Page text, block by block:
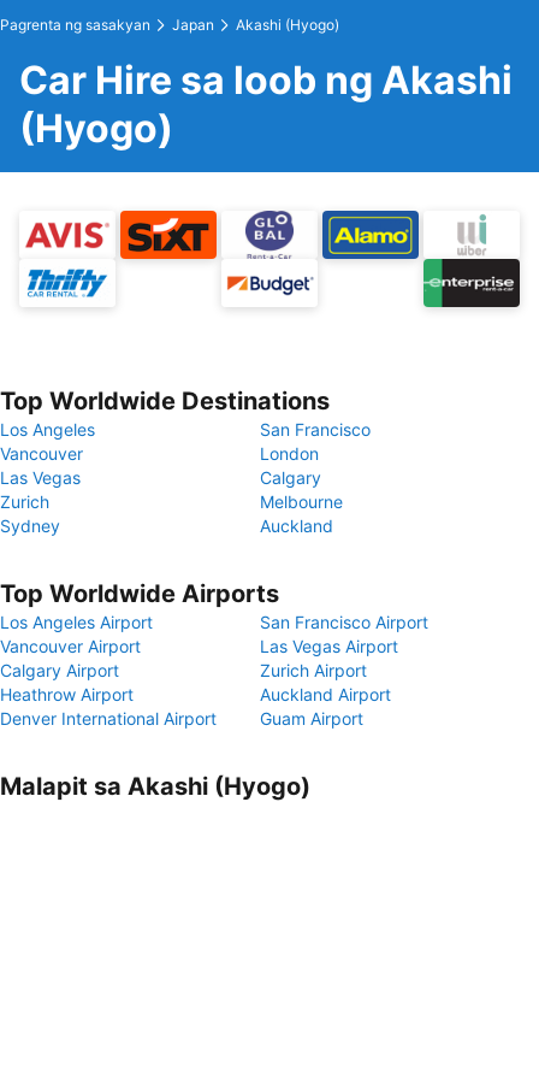
Pagrenta ng sasakyan Japan Akashi (Hyogo)
Car Hire sa loob ng Akashi
(Hyogo)
Top Worldwide Destinations
Los Angeles
San Francisco
Vancouver
London
Las Vegas
Calgary
Zurich
Melbourne
Sydney
Auckland
Top Worldwide Airports
Los Angeles Airport
San Francisco Airport
Vancouver Airport
Las Vegas Airport
Calgary Airport
Zurich Airport
Heathrow Airport
Auckland Airport
Denver International Airport
Guam Airport
Malapit sa Akashi (Hyogo)